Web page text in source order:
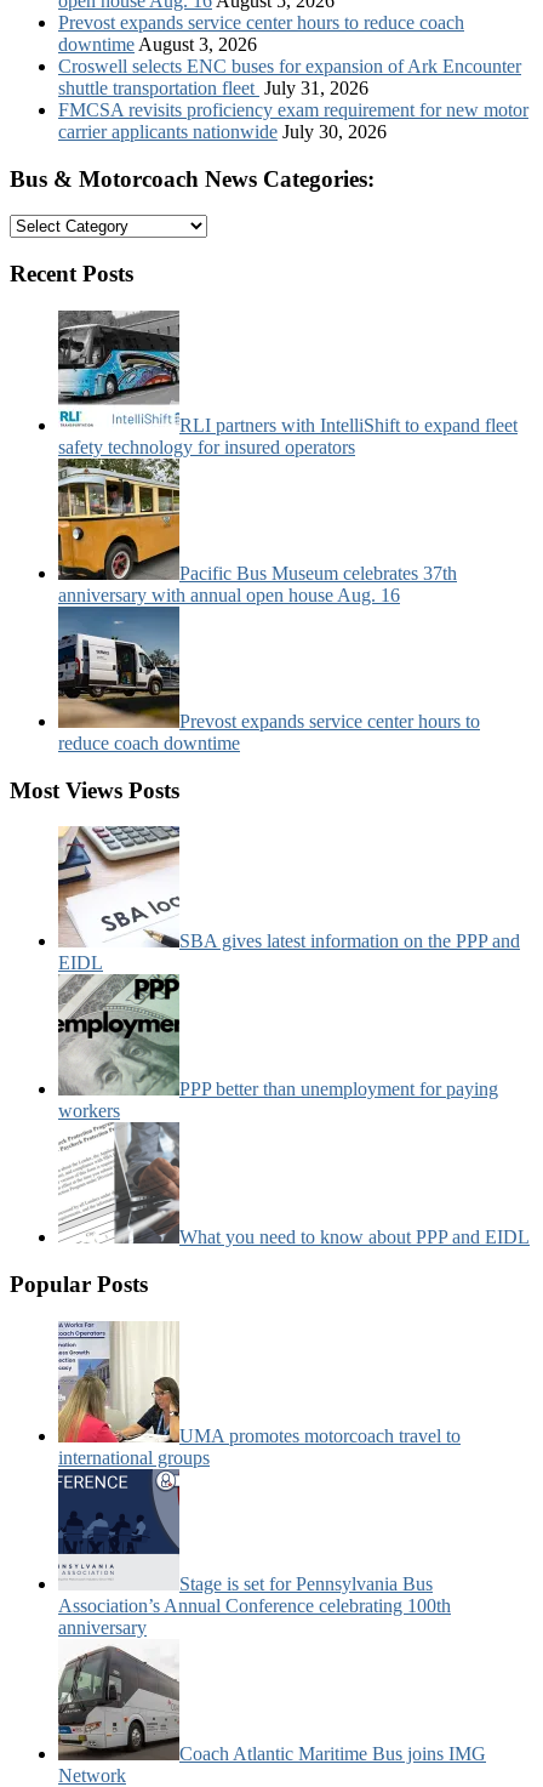
Prevost expands service center hours to reduce coach
downtime August 3, 2026
Croswell selects ENC buses for expansion of Ark Encounter
shuttle transportation fleet July 31, 2026
FMCSA revisits proficiency exam requirement for new motor
carrier applicants nationwide July 30, 2026
Bus & Motorcoach News Categories:
Bus
Motorcoach
Categories:
Recent Posts
RLI partners with IntelliShift to expand fleet
safety technology for insured operators
Pacific Bus Museum celebrates 37th
anniversary with annual open house Aug. 16
Prevost expands service center hours to
reduce coach downtime
Most Views Posts
SBA gives latest information on the PPP and
EIDL
PPP better than unemployment for paying
workers
What you need to know about PPP and EIDL
Popular Posts
UMA promotes motorcoach travel to
international groups
Stage is set for Pennsylvania Bus
Association’s Annual Conference celebrating 100th
anniversary
Coach Atlantic Maritime Bus joins IMG
Network